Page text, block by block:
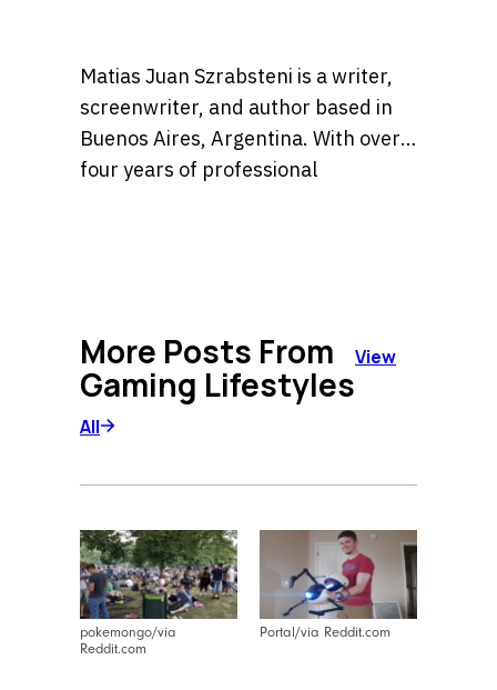
Matias Juan Szrabsteni is a writer,
screenwriter, and author based in
Buenos Aires, Argentina. With over
four years of professional
expertise lies in crafting compelling
narratives and high-impact content
for diverse platforms, blending
communication.
More Posts From
Gaming Lifestyles
View
All
pokemongo/via
Reddit.com
Portal/via Reddit.com